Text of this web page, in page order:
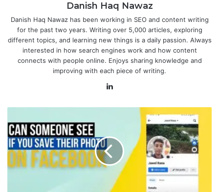
Danish Haq Nawaz
Danish Haq Nawaz has been working in SEO and content writing
for the past two years. Writing over 5,000 articles, exploring
different topics, and learning new things is a daily passion. Always
interested in how search engines work and how content
connects with people online. Enjoys sharing knowledge and
improving with each piece of writing.